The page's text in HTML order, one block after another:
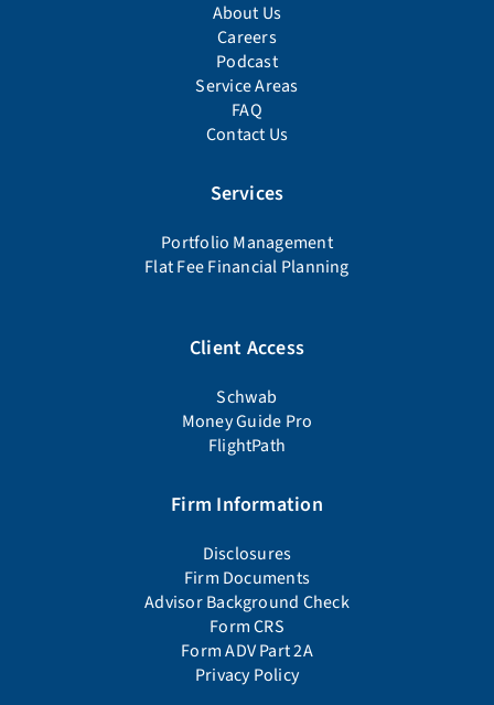
About Us
Careers
Podcast
Service Areas
FAQ
Contact Us
Services
Portfolio Management
Flat Fee Financial Planning
Client Access
Schwab
Money Guide Pro
FlightPath
Firm Information
Disclosures
Firm Documents
Advisor Background Check
Form CRS
Form ADV Part 2A
Privacy Policy